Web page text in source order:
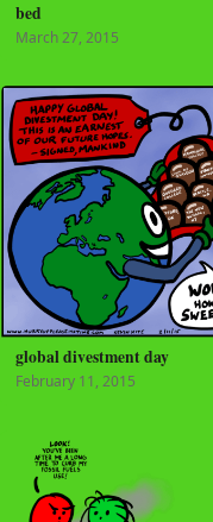
bed
March 27, 2015
global divestment day
February 11, 2015